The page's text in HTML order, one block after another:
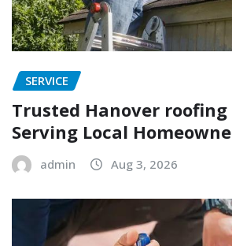
SERVICE
Trusted Hanover
Serving Local
admin Aug 3, 2026